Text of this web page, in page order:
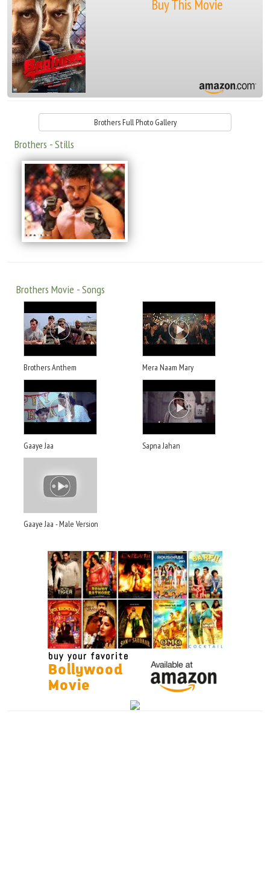
Buy This Movie
Brothers Full Photo Gallery
Brothers - Stills
Brothers Movie - Songs
Brothers Anthem Mera Naam Mary
Gaaye Jaa Sapna Jahan
Gaaye Jaa - Male Version